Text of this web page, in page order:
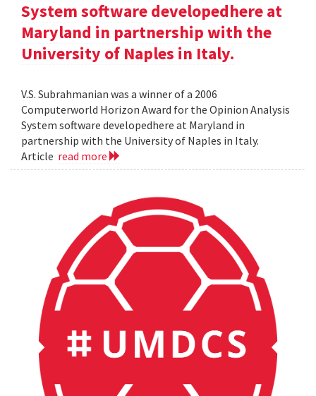
System software developedhere at
Maryland in partnership with the
University of Naples in Italy.
V.S. Subrahmanian was a winner of a 2006
Computerworld Horizon Award for the Opinion Analysis
System software developedhere at Maryland in
partnership with the University of Naples in Italy.
Article read more